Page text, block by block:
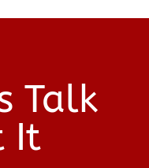
Talk
It